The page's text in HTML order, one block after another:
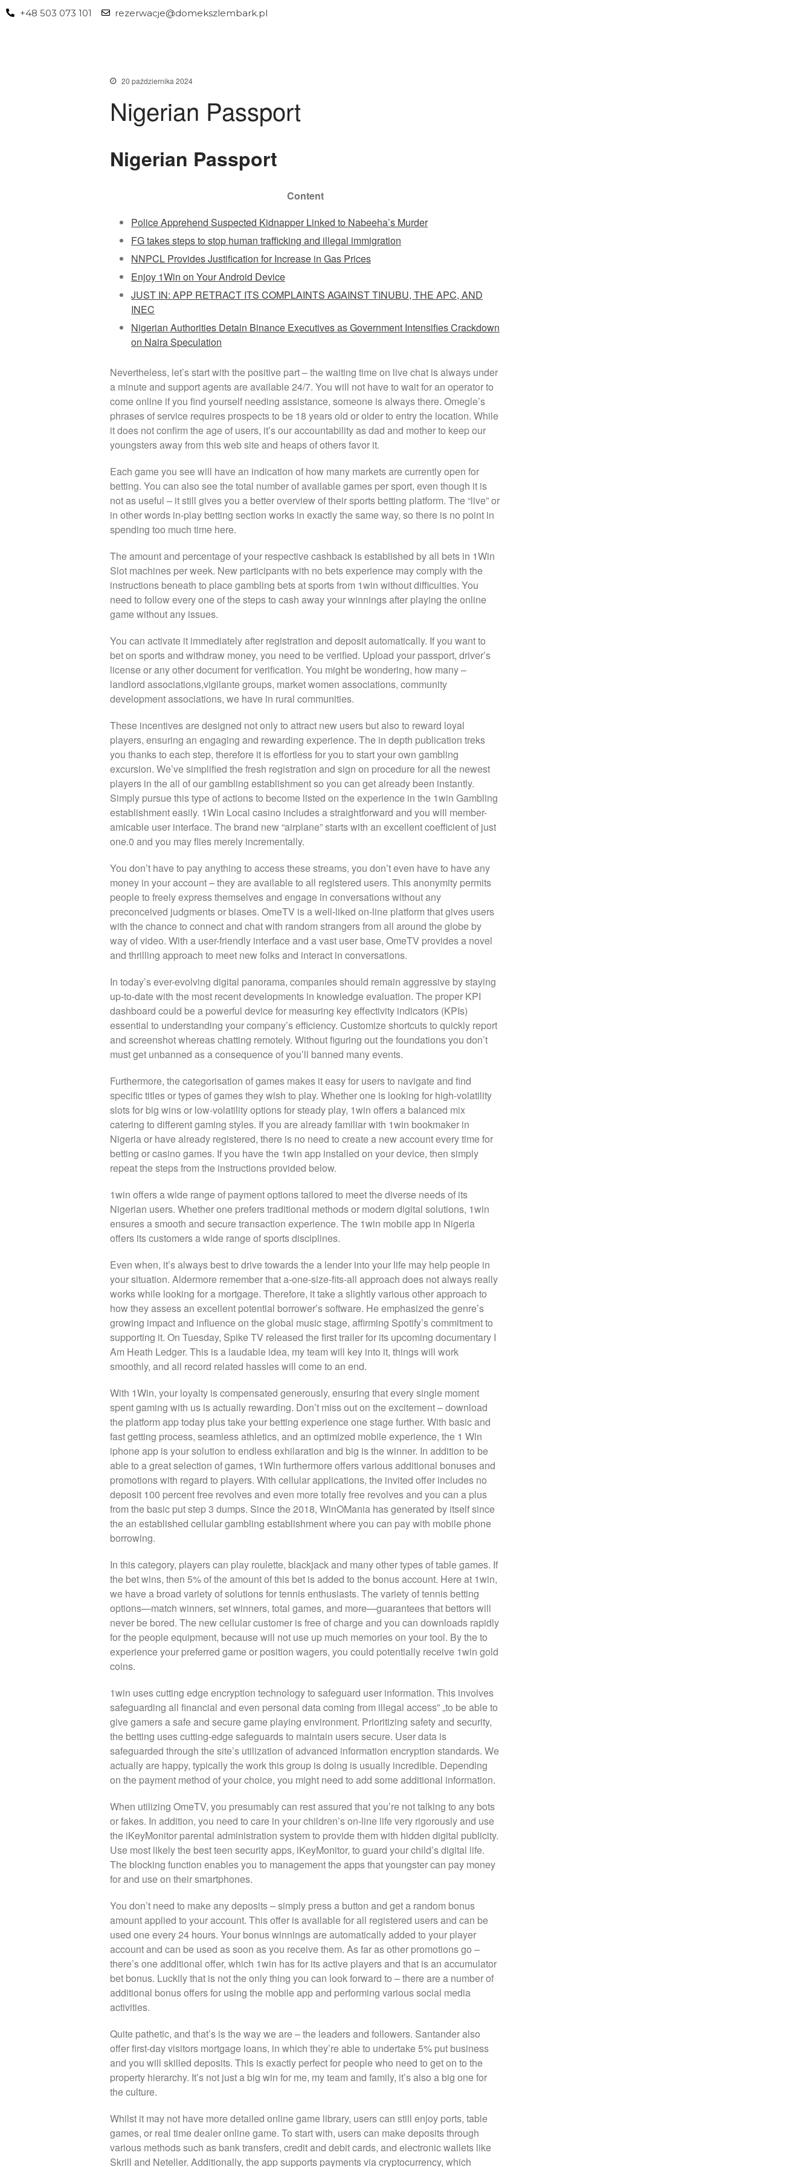
+48 503 073 101 rezerwacje@domekszlembark.pl
20 października 2024
Nigerian Passport
Nigerian Passport
Content
Police Apprehend Suspected Kidnapper Linked to Nabeeha’s Murder
FG takes steps to stop human trafficking and illegal immigration
NNPCL Provides Justification for Increase in Gas Prices
Enjoy 1Win on Your Android Device
JUST IN: APP RETRACT ITS COMPLAINTS AGAINST TINUBU, THE APC, AND
INEC
Nigerian Authorities Detain Binance Executives as Government Intensifies Crackdown
on Naira Speculation
Nevertheless, let’s start with the positive part – the waiting time on live chat is always under
a minute and support agents are available 24/7. You will not have to wait for an operator to
come online if you find yourself needing assistance, someone is always there. Omegle’s
phrases of service requires prospects to be 18 years old or older to entry the location. While
it does not confirm the age of users, it’s our accountability as dad and mother to keep our
youngsters away from this web site and heaps of others favor it.
Each game you see will have an indication of how many markets are currently open for
betting. You can also see the total number of available games per sport, even though it is
not as useful – it still gives you a better overview of their sports betting platform. The “live” or
in other words in-play betting section works in exactly the same way, so there is no point in
spending too much time here.
The amount and percentage of your respective cashback is established by all bets in 1Win
Slot machines per week. New participants with no bets experience may comply with the
instructions beneath to place gambling bets at sports from 1win without difficulties. You
need to follow every one of the steps to cash away your winnings after playing the online
game without any issues.
You can activate it immediately after registration and deposit automatically. If you want to
bet on sports and withdraw money, you need to be verified. Upload your passport, driver’s
license or any other document for verification. You might be wondering, how many –
landlord associations,vigilante groups, market women associations, community
development associations, we have in rural communities.
These incentives are designed not only to attract new users but also to reward loyal
players, ensuring an engaging and rewarding experience. The in depth publication treks
you thanks to each step, therefore it is effortless for you to start your own gambling
excursion. We’ve simplified the fresh registration and sign on procedure for all the newest
players in the all of our gambling establishment so you can get already been instantly.
Simply pursue this type of actions to become listed on the experience in the 1win Gambling
establishment easily. 1Win Local casino includes a straightforward and you will member-
amicable user interface. The brand new “airplane” starts with an excellent coefficient of just
one.0 and you may flies merely incrementally.
You don’t have to pay anything to access these streams, you don’t even have to have any
money in your account – they are available to all registered users. This anonymity permits
people to freely express themselves and engage in conversations without any
preconceived judgments or biases. OmeTV is a well-liked on-line platform that gives users
with the chance to connect and chat with random strangers from all around the globe by
way of video. With a user-friendly interface and a vast user base, OmeTV provides a novel
and thrilling approach to meet new folks and interact in conversations.
In today’s ever-evolving digital panorama, companies should remain aggressive by staying
up-to-date with the most recent developments in knowledge evaluation. The proper KPI
dashboard could be a powerful device for measuring key effectivity indicators (KPIs)
essential to understanding your company’s efficiency. Customize shortcuts to quickly report
and screenshot whereas chatting remotely. Without figuring out the foundations you don’t
must get unbanned as a consequence of you’ll banned many events.
Furthermore, the categorisation of games makes it easy for users to navigate and find
specific titles or types of games they wish to play. Whether one is looking for high-volatility
slots for big wins or low-volatility options for steady play, 1win offers a balanced mix
catering to different gaming styles. If you are already familiar with 1win bookmaker in
Nigeria or have already registered, there is no need to create a new account every time for
betting or casino games. If you have the 1win app installed on your device, then simply
repeat the steps from the instructions provided below.
1win offers a wide range of payment options tailored to meet the diverse needs of its
Nigerian users. Whether one prefers traditional methods or modern digital solutions, 1win
ensures a smooth and secure transaction experience. The 1win mobile app in Nigeria
offers its customers a wide range of sports disciplines.
Even when, it’s always best to drive towards the a lender into your life may help people in
your situation. Aldermore remember that a-one-size-fits-all approach does not always really
works while looking for a mortgage. Therefore, it take a slightly various other approach to
how they assess an excellent potential borrower’s software. He emphasized the genre’s
growing impact and influence on the global music stage, affirming Spotify’s commitment to
supporting it. On Tuesday, Spike TV released the first trailer for its upcoming documentary I
Am Heath Ledger. This is a laudable idea, my team will key into it, things will work
smoothly, and all record related hassles will come to an end.
With 1Win, your loyalty is compensated generously, ensuring that every single moment
spent gaming with us is actually rewarding. Don’t miss out on the excitement – download
the platform app today plus take your betting experience one stage further. With basic and
fast getting process, seamless athletics, and an optimized mobile experience, the 1 Win
iphone app is your solution to endless exhilaration and big is the winner. In addition to be
able to a great selection of games, 1Win furthermore offers various additional bonuses and
promotions with regard to players. With cellular applications, the invited offer includes no
deposit 100 percent free revolves and even more totally free revolves and you can a plus
from the basic put step 3 dumps. Since the 2018, WinOMania has generated by itself since
the an established cellular gambling establishment where you can pay with mobile phone
borrowing.
In this category, players can play roulette, blackjack and many other types of table games. If
the bet wins, then 5% of the amount of this bet is added to the bonus account. Here at 1win,
we have a broad variety of solutions for tennis enthusiasts. The variety of tennis betting
options—match winners, set winners, total games, and more—guarantees that bettors will
never be bored. The new cellular customer is free of charge and you can downloads rapidly
for the people equipment, because will not use up much memories on your tool. By the to
experience your preferred game or position wagers, you could potentially receive 1win gold
coins.
1win uses cutting edge encryption technology to safeguard user information. This involves
safeguarding all financial and even personal data coming from illegal access” „to be able to
give gamers a safe and secure game playing environment. Prioritizing safety and security,
the betting uses cutting-edge safeguards to maintain users secure. User data is
safeguarded through the site’s utilization of advanced information encryption standards. We
actually are happy, typically the work this group is doing is usually incredible. Depending
on the payment method of your choice, you might need to add some additional information.
When utilizing OmeTV, you presumably can rest assured that you’re not talking to any bots
or fakes. In addition, you need to care in your children’s on-line life very rigorously and use
the iKeyMonitor parental administration system to provide them with hidden digital publicity.
Use most likely the best teen security apps, iKeyMonitor, to guard your child’s digital life.
The blocking function enables you to management the apps that youngster can pay money
for and use on their smartphones.
You don’t need to make any deposits – simply press a button and get a random bonus
amount applied to your account. This offer is available for all registered users and can be
used one every 24 hours. Your bonus winnings are automatically added to your player
account and can be used as soon as you receive them. As far as other promotions go –
there’s one additional offer, which 1win has for its active players and that is an accumulator
bet bonus. Luckily that is not the only thing you can look forward to – there are a number of
additional bonus offers for using the mobile app and performing various social media
activities.
Quite pathetic, and that’s is the way we are – the leaders and followers. Santander also
offer first-day visitors mortgage loans, in which they’re able to undertake 5% put business
and you will skilled deposits. This is exactly perfect for people who need to get on to the
property hierarchy. It’s not just a big win for me, my team and family, it’s also a big one for
the culture.
Whilst it may not have more detailed online game library, users can still enjoy ports, table
games, or real time dealer online game. To start with, users can make deposits through
various methods such as bank transfers, credit and debit cards, and electronic wallets like
Skrill and Neteller. Additionally, the app supports payments via cryptocurrency, which